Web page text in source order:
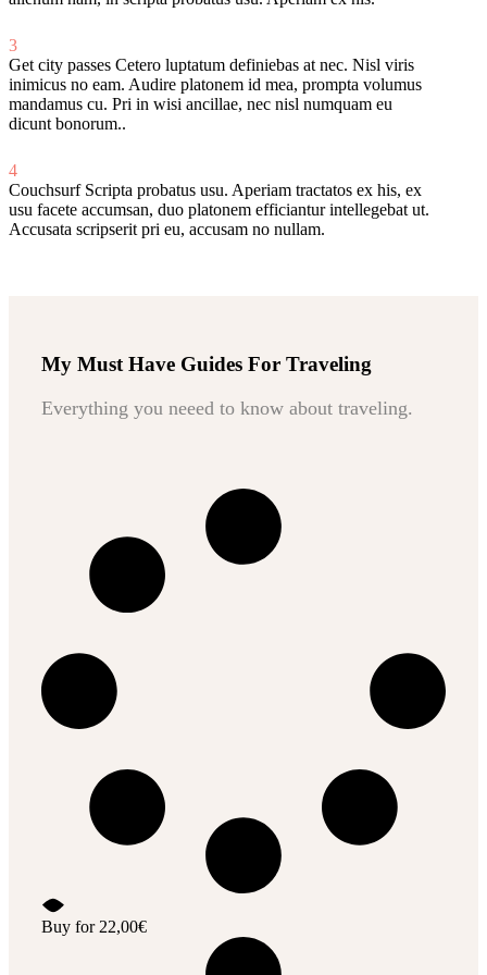
3
Get city passes Cetero luptatum definiebas at nec. Nisl viris
inimicus no eam. Audire platonem id mea, prompta volumus
mandamus cu. Pri in wisi ancillae, nec nisl numquam eu
dicunt bonorum..
4
Couchsurf Scripta probatus usu. Aperiam tractatos ex his, ex
usu facete accumsan, duo platonem efficiantur intellegebat ut.
Accusata scripserit pri eu, accusam no nullam.
My Must Have Guides For Traveling
Everything you neeed to know about traveling.
Buy for 22,00€